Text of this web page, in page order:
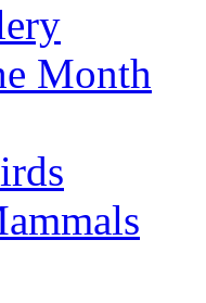
Month